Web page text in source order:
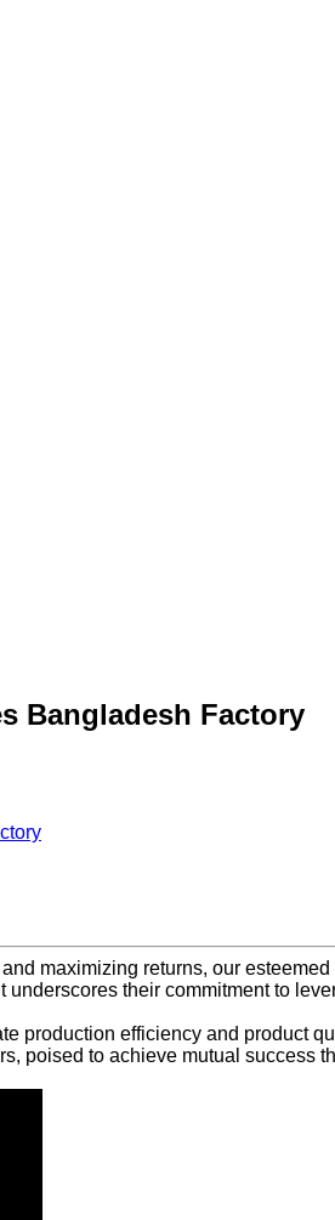
Bangladesh Factory
maximizing returns, our
their commitment to
production efficiency and product
poised to achieve mutual success